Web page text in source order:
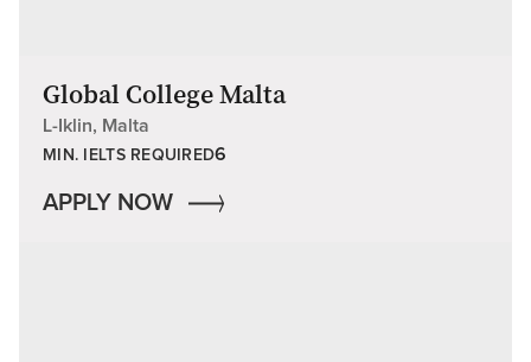
Global College Malta
L-Iklin, Malta
MIN. IELTS REQUIRED6
APPLY NOW